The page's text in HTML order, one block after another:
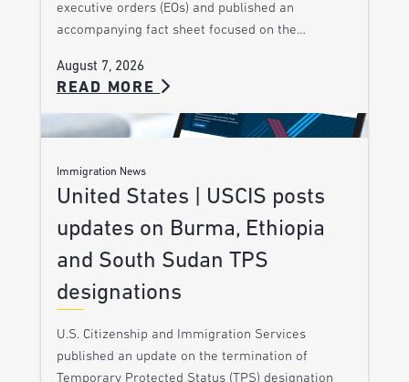
executive orders (EOs) and published an
accompanying fact sheet focused on the…
August 7, 2026
READ MORE
Immigration News
United States | USCIS posts
updates on Burma, Ethiopia
and South Sudan TPS
designations
U.S. Citizenship and Immigration Services
published an update on the termination of
Temporary Protected Status (TPS) designation